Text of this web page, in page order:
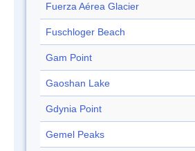
Fuerza Aérea Glacier
Fuschloger Beach
Gam Point
Gaoshan Lake
Gdynia Point
Gemel Peaks